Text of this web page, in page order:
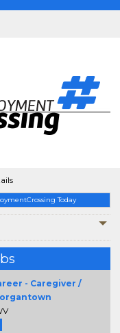
Today
- Caregiver /